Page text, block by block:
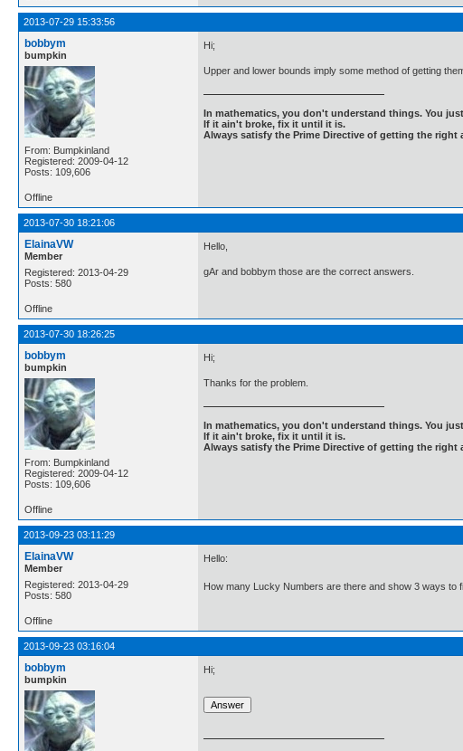
2013-07-29 15:33:56
bobbym
bumpkin
From: Bumpkinland
Registered: 2009-04-12
Posts: 109,606
Hi;
Upper and lower bounds imply some method of getting
In mathematics, you don't understand things. You
If it ain't broke, fix it until it is.
Always satisfy the Prime Directive of getting the right
Offline
2013-07-30 18:21:06
ElainaVW
Member
Registered: 2013-04-29
Posts: 580
Hello,
gAr and bobbym those are the correct answers.
Offline
2013-07-30 18:26:25
bobbym
bumpkin
From: Bumpkinland
Registered: 2009-04-12
Posts: 109,606
Hi;
Thanks for the problem.
In mathematics, you don't understand things. You
If it ain't broke, fix it until it is.
Always satisfy the Prime Directive of getting the right
Offline
2013-09-23 03:11:29
ElainaVW
Member
Registered: 2013-04-29
Posts: 580
Hello:
How many Lucky Numbers are there and show 3 ways to
Offline
2013-09-23 03:16:04
bobbym
bumpkin
Hi;